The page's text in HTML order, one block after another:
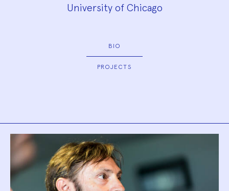
University of Chicago
BIO
PROJECTS
Biography